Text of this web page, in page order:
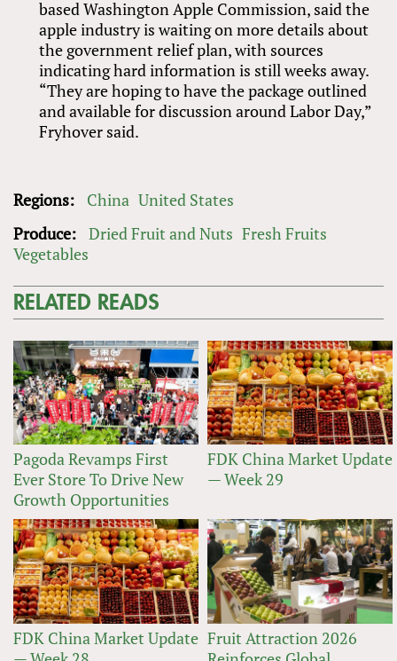
based Washington Apple Commission, said the
apple industry is waiting on more details about
the government relief plan, with sources
indicating hard information is still weeks away.
“They are hoping to have the package outlined
and available for discussion around Labor Day,”
Fryhover said.
Regions: China United States
Produce: Dried Fruit and Nuts Fresh Fruits
Vegetables
RELATED READS
Pagoda Revamps First
Ever Store To Drive New
Growth Opportunities
FDK China Market Update
— Week 29
FDK China Market Update Fruit Attraction 2026